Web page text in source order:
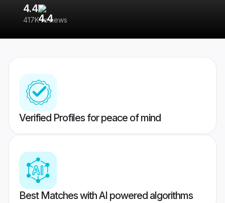
4.4
417K reviews
Verified Profiles for peace of mind
Best Matches with AI powered algorithms